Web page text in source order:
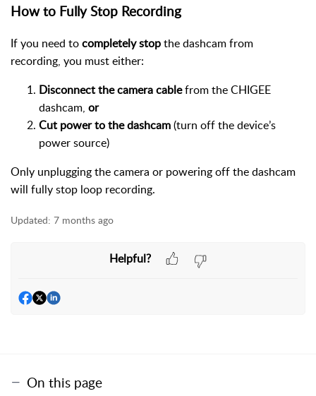
How to Fully Stop Recording
If you need tocompletely stopthe dashcam from
recording, you must either:
Disconnect the camera cablefrom the CHIGEE
dashcam, or
Cut power to the dashcam(turn off the device’s
power source)
Only unplugging the camera or powering off the dashcam
will fully stop loop recording.
Updated: 7 months ago
Helpful?
On this page